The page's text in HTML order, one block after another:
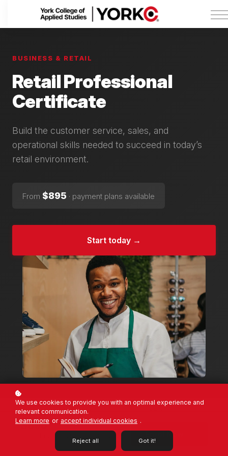
Admissions
Tuition & Funding
BUSINESS & RETAIL
Retail Professional
Certificate
Build the customer service, sales, and
operational skills needed to succeed in today’s
retail environment.
From $895 · payment plans available
Start today →
On-Demand
100% Online Total course time
6 wks 1 year
$895
Retail Professional · 1 certificate ·
Enrol Now →
We use cookies to provide you with an optimal experience and
relevant communication.
Learn more or accept individual cookies .
Reject all Got it!